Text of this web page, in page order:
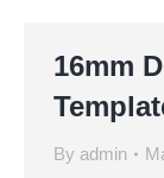
16mm
By admin